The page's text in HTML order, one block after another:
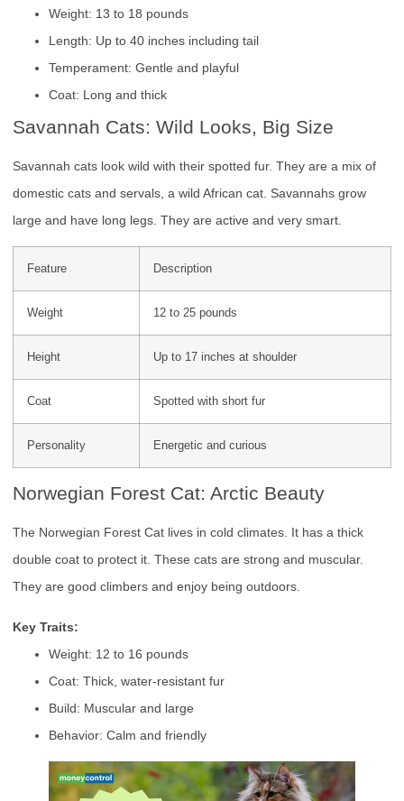
Weight: 13 to 18 pounds
Length: Up to 40 inches including tail
Temperament: Gentle and playful
Coat: Long and thick
Savannah Cats: Wild Looks, Big Size
Savannah cats look wild with their spotted fur. They are a mix of
domestic cats and servals, a wild African cat. Savannahs grow
large and have long legs. They are active and very smart.
Feature Description
Weight 12 to 25 pounds
Height Up to 17 inches at shoulder
Coat Spotted with short fur
Personality Energetic and curious
Norwegian Forest Cat: Arctic Beauty
The Norwegian Forest Cat lives in cold climates. It has a thick
double coat to protect it. These cats are strong and muscular.
They are good climbers and enjoy being outdoors.
Key Traits:
Weight: 12 to 16 pounds
Coat: Thick, water-resistant fur
Build: Muscular and large
Behavior: Calm and friendly